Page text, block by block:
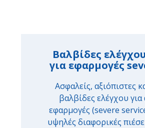
Βαλβίδες
για εφαρμογές
Ασφαλείς, αξιόπιστες
βαλβίδες ελέγχου για
εφαρμογές (severe
υψηλές διαφορικές